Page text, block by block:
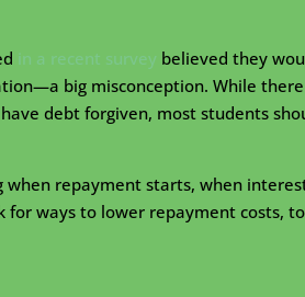
in a recent survey believed they
big misconception. While
debt forgiven, most students
repayment starts, when
ways to lower repayment costs,